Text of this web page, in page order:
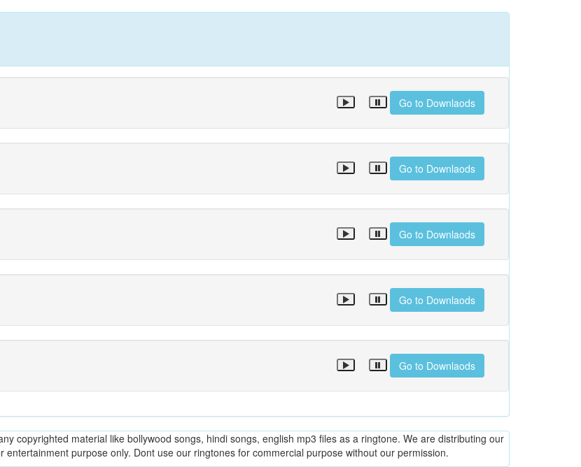
Go to Downlaods
Go to Downlaods
Go to Downlaods
Go to Downlaods
Go to Downlaods
copyrighted material like bollywood songs, hindi songs, english mp3 files as a ringtone. We are distributing our
purpose only. Dont use our ringtones for commercial purpose without our permission.